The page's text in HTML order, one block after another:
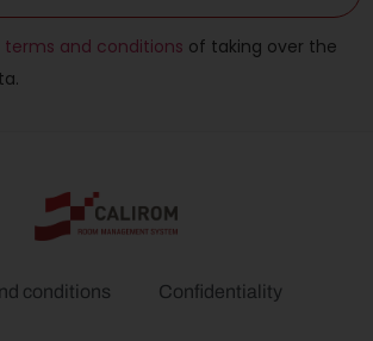
terms and conditions of taking over the
conditions Confidentiality